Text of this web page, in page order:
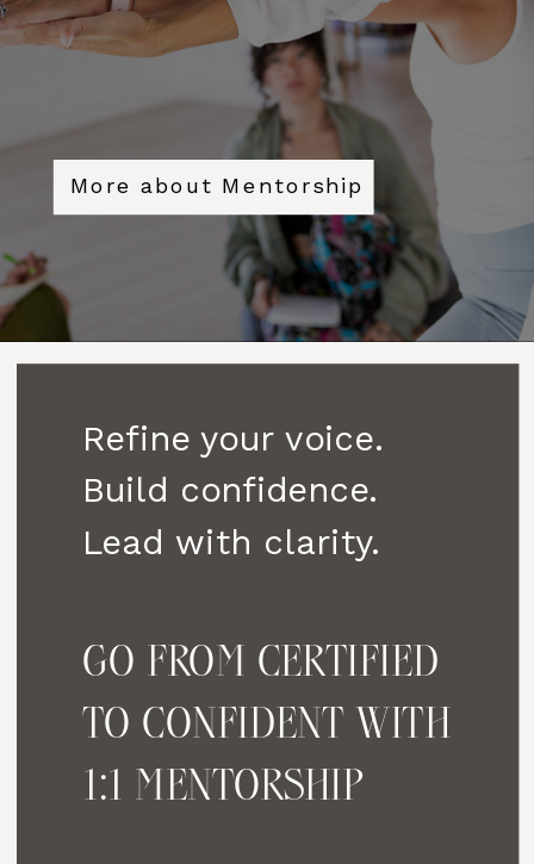
More about Mentorship
GO FROM CERTIFIED
TO CONFIDENT WITH
1:1 MENTORSHIP
Refine your voice.
Build confidence.
Lead with clarity.